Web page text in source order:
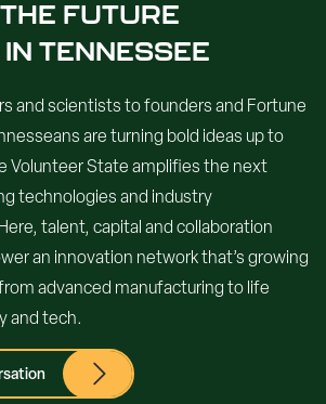
FUTURE
TENNESSEE
and scientists to founders and Fortune
are turning bold ideas up to
Volunteer State amplifies the next
technologies and industry
talent, capital and collaboration
an innovation network that’s growing
advanced manufacturing to life
and tech.